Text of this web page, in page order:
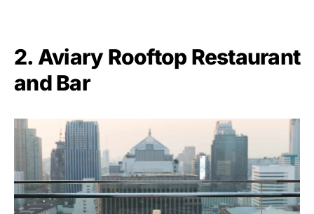
2. Aviary Rooftop Restaurant
and Bar